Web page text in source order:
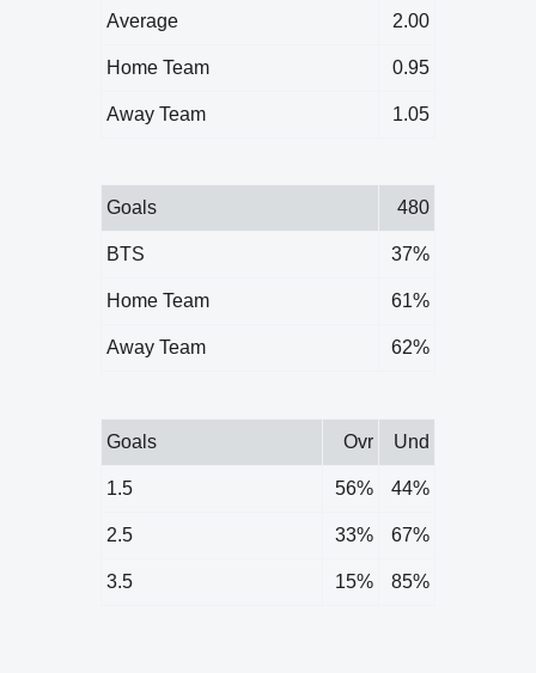
Average 2.00
Home Team 0.95
Away Team 1.05
Goals 480
BTS 37%
Home Team 61%
Away Team 62%
Goals Ovr Und
1.5 56% 44%
2.5 33% 67%
3.5 15% 85%